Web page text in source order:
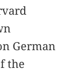
German
the